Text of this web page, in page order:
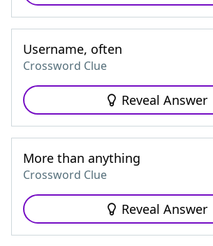
Username, often
Crossword Clue
Reveal Answer
More than anything
Crossword Clue
Reveal Answer